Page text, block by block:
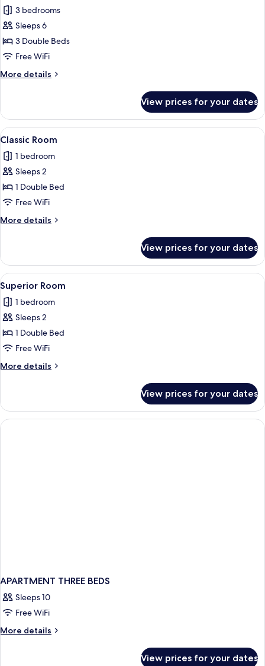
for
Exclusive
Apartment
3 bedrooms
Sleeps 6
3 Double Beds
Free WiFi
More details
More
Apartment
View prices for your dates
View
all
photos
for
Classic
Room
A neatly arranged bedroom with a
1
Classic Room
1 bedroom
Sleeps 2
1 Double Bed
Free WiFi
More details
More
Room
View prices for your dates
View
all
photos
for
Superior
Room
A hotel room with a large bed, a
1
Superior Room
1 bedroom
Sleeps 2
1 Double Bed
Free WiFi
More details
More
Room
View prices for your dates
APARTMENT THREE BEDS
Sleeps 10
Free WiFi
More details
More
View prices for your dates